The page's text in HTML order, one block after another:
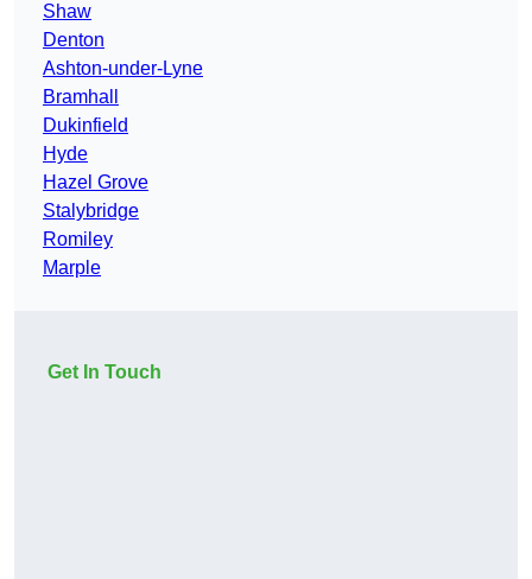
Shaw
Denton
Ashton-under-Lyne
Bramhall
Dukinfield
Hyde
Hazel Grove
Stalybridge
Romiley
Marple
Get In Touch